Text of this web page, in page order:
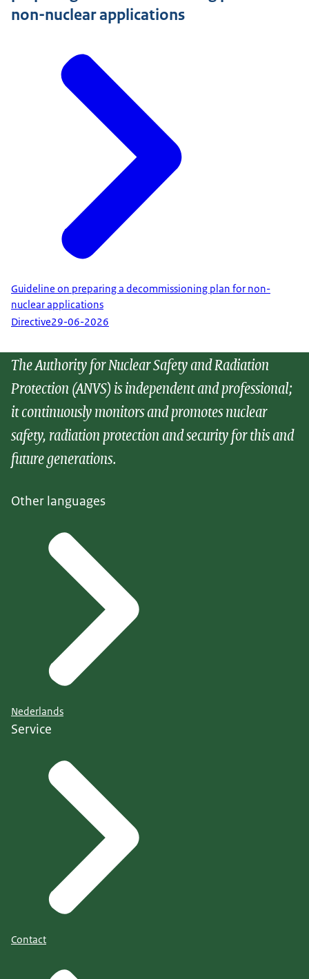
non-nuclear applications
Guideline on preparing a decommissioning plan for non-
nuclear applications
Directive29-06-2026
The Authority for Nuclear Safety and Radiation
Protection (ANVS) is independent and professional;
it continuously monitors and promotes nuclear
safety, radiation protection and security for this and
future generations.
Other languages
Nederlands
Service
Contact